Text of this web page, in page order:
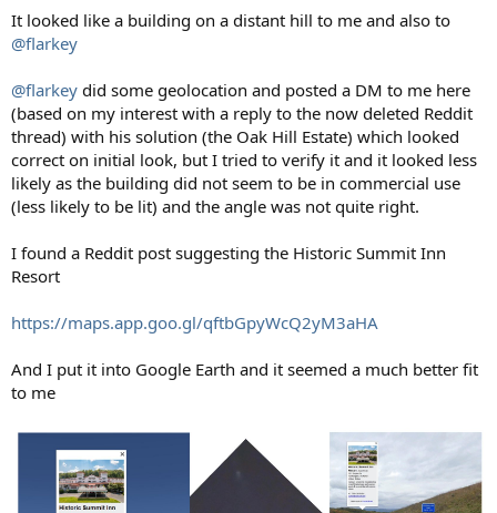
It looked like a building on a distant hill to me and also to
@flarkey
@flarkey did some geolocation and posted a DM to me here
(based on my interest with a reply to the now deleted Reddit
thread) with his solution (the Oak Hill Estate) which looked
correct on initial look, but I tried to verify it and it looked less
likely as the building did not seem to be in commercial use
(less likely to be lit) and the angle was not quite right.
I found a Reddit post suggesting the Historic Summit Inn
Resort
https://maps.app.goo.gl/qftbGpyWcQ2yM3aHA
And I put it into Google Earth and it seemed a much better fit
to me